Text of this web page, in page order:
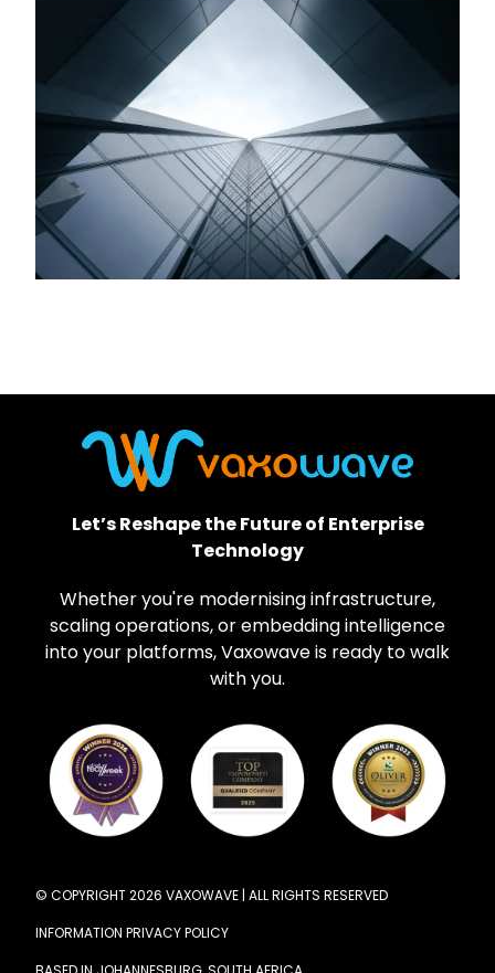
Let’s Reshape the Future of Enterprise
Technology
Whether you're modernising infrastructure,
scaling operations, or embedding intelligence
into your platforms, Vaxowave is ready to walk
with you.
© COPYRIGHT 2026 VAXOWAVE | ALL RIGHTS RESERVED
INFORMATION PRIVACY POLICY